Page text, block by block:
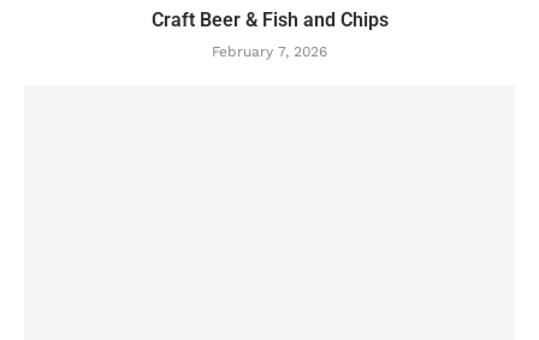
Craft Beer & Fish and Chips
February 7, 2026